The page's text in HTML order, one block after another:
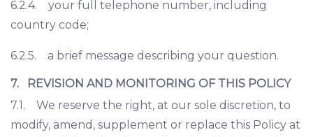
6.2.4. your full telephone number, including
country code;
6.2.5. a brief message describing your question.
7. REVISION AND MONITORING OF THIS POLICY
7.1. We reserve the right, at our sole discretion, to
modify, amend, supplement or replace this Policy at